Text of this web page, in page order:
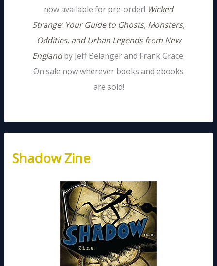
now available for pre-order! Wicked
Strange: Your Guide to Ghosts, Monsters,
Oddities, and Urban Legends from New
Englandby Jeff Belanger and Frank Grace.
On sale now wherever books and ebooks
are sold!
Shadow Zine